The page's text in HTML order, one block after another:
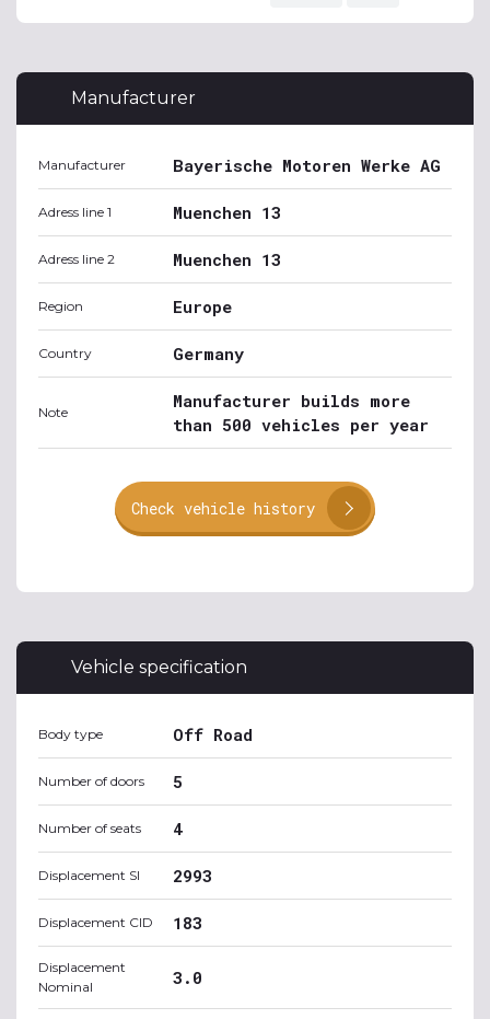
Manufacturer
Manufacturer Bayerische Motoren Werke AG
Adress line 1 Muenchen 13
Adress line 2 Muenchen 13
Region Europe
Country Germany
Note
Manufacturer builds more
than 500 vehicles per year
Check vehicle history
Vehicle specification
Body type Off Road
Number of doors 5
Number of seats 4
Displacement SI 2993
Displacement CID 183
Displacement
Nominal
3.0